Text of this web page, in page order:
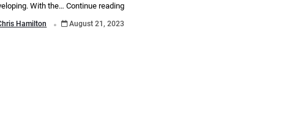
With the…Continue reading
Hamilton . August 21, 2023